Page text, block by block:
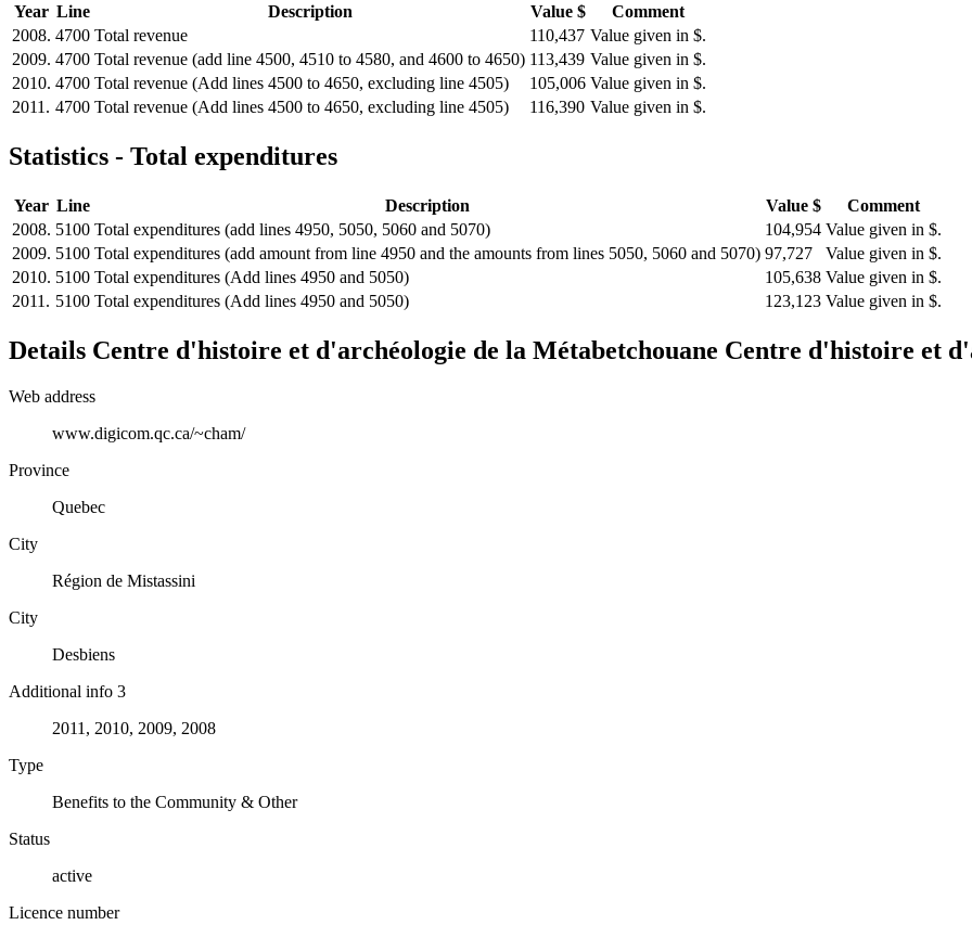
Year Line Description Value $
Comment
2008. 4700 Total revenue 110,437 Value given in $.
2009. 4700 Total revenue (add line 4500, 4510 to 4580, and 4600 to 4650) 113,439 Value given in $.
2010. 4700 Total revenue (Add lines 4500 to 4650, excluding line 4505) 105,006 Value given in $.
2011. 4700 Total revenue (Add lines 4500 to 4650, excluding line 4505) 116,390 Value given in $.
Statistics - Total expenditures
Year Line Description Value $
Comment
2008. 5100 Total expenditures (add lines 4950, 5050, 5060 and 5070) 104,954 Value given in $.
2009. 5100 Total expenditures (add amount from line 4950 and the amounts from lines 5050, 5060 and 5070) 97,727
Value given in $.
2010. 5100 Total expenditures (Add lines 4950 and 5050) 105,638 Value given in $.
2011. 5100 Total expenditures (Add lines 4950 and 5050) 123,123 Value given in $.
Details Centre d'histoire et d'archéologie de la Métabetchouane Centre d'histoire et
Web address
www.digicom.qc.ca/~cham/
Province
Quebec
City
Région de Mistassini
City
Desbiens
Additional info 3
2011, 2010, 2009, 2008
Type
Benefits to the Community & Other
Status
active
Licence number